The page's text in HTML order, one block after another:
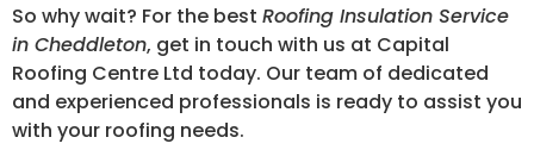
So why wait? For the best Roofing Insulation Service
in Cheddleton, get in touch with us at Capital
Roofing Centre Ltd today. Our team of dedicated
and experienced professionals is ready to assist you
with your roofing needs.